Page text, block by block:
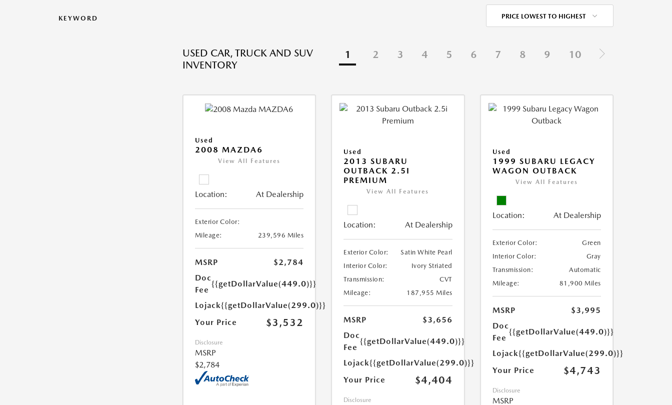
KEYWORD PRICE LOWEST TO HIGHEST
USED CAR, TRUCK AND SUV
INVENTORY
1 2 3 4 5 6 7 8 9 10
Used
2008 MAZDA6
View All Features
Location: At Dealership
Exterior Color:
Mileage:
239,596 Miles
MSRP
$2,784
Doc
Fee
{{getDollarValue(449.0)}}
Lojack{{getDollarValue(299.0)}}
Your Price
$3,532
Disclosure
MSRP
$2,784
Used
2013 SUBARU
OUTBACK 2.5I
PREMIUM
View All Features
Location: At Dealership
Exterior Color:
Satin White Pearl
Interior Color:
Ivory Striated
Transmission:
CVT
Mileage:
187,955 Miles
MSRP
$3,656
Doc
Fee
{{getDollarValue(449.0)}}
Lojack{{getDollarValue(299.0)}}
Your Price
$4,404
Disclosure
Used
1999 SUBARU LEGACY
WAGON OUTBACK
View All Features
Location: At Dealership
Exterior Color:
Green
Interior Color:
Gray
Transmission:
Automatic
Mileage:
81,900 Miles
MSRP
$3,995
Doc
Fee
{{getDollarValue(449.0)}}
Lojack{{getDollarValue(299.0)}}
Your Price
$4,743
Disclosure
MSRP